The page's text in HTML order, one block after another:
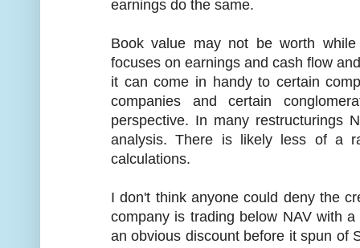
earnings do the same.
Book value may not be worth
focuses on earnings and cash flow
it can come in handy to certain
companies and certain
perspective. In many restructurings
analysis. There is likely less of a
calculations.
I don't think anyone could deny the
company is trading below NAV with
an obvious discount before it spun of